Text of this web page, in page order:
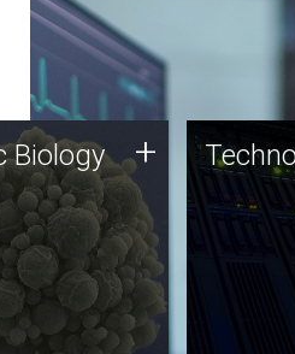
Biology
holds
for the future,
is at the
and
dialogue.
Biology +
JCVI was
of
this